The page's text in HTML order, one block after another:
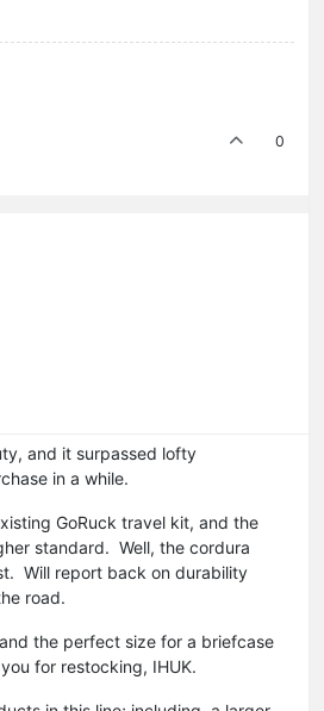
0
and it surpassed lofty
in a while.
GoRuck travel kit, and the
standard. Well, the cordura
Will report back on durability
road.
the perfect size for a briefcase
for restocking, IHUK.